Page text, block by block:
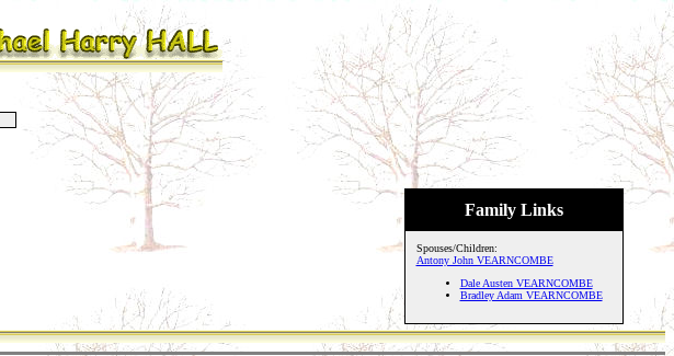
Family Links
Spouses/Children:
Antony John VEARNCOMBE
Dale Austen VEARNCOMBE
Bradley Adam VEARNCOMBE